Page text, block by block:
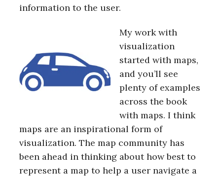
information to the user.
My work with
visualization
started with maps,
and you’ll see
plenty of examples
across the book
with maps. I think
maps are an inspirational form of
visualization. The map community has
been ahead in thinking about how best to
represent a map to help a user navigate a